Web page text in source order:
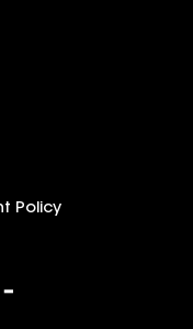
Policy